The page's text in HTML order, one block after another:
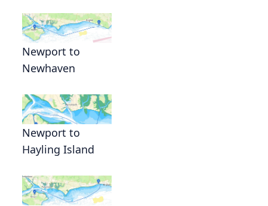
Newport to
Newhaven
Newport to
Hayling Island